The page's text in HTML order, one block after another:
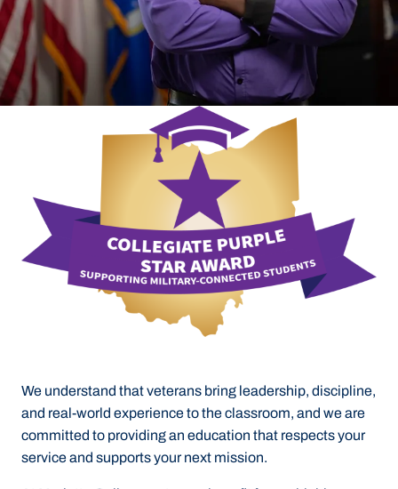
We understand that veterans bring leadership, discipline,
and real‑world experience to the classroom, and we are
committed to providing an education that respects your
service and supports your next mission.